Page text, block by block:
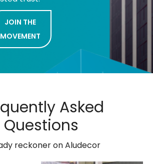
JOIN THE
MOVEMENT
Asked
Questions
reckoner on Aludecor